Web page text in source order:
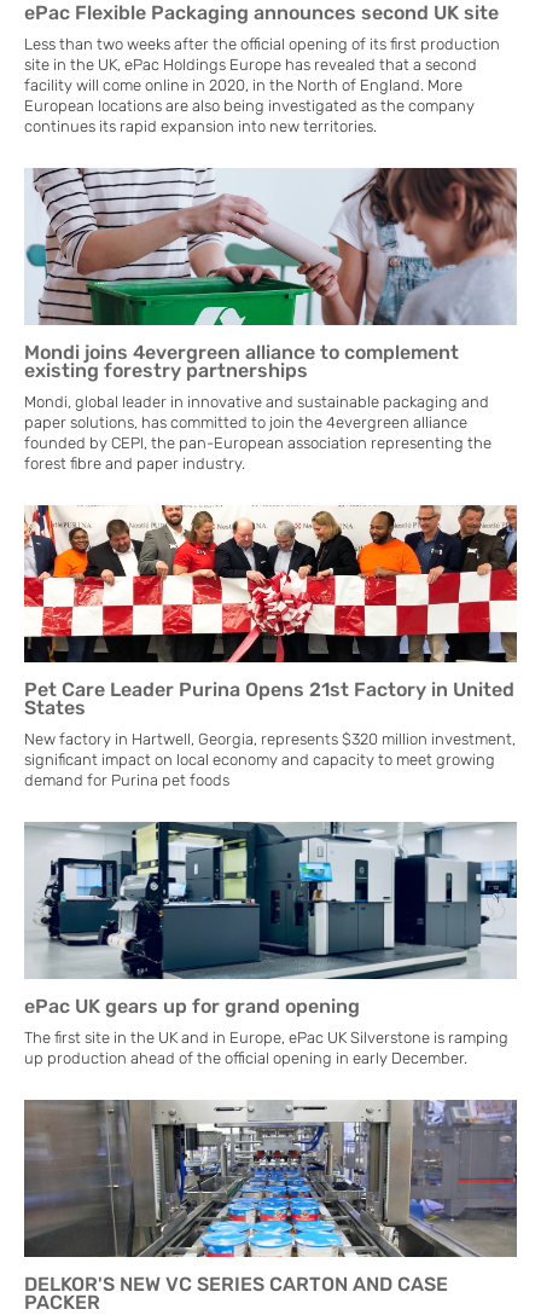
ePac Flexible Packaging announces second UK site
Less than two weeks after the official opening of its first production
site in the UK, ePac Holdings Europe has revealed that a second
facility will come online in 2020, in the North of England. More
European locations are also being investigated as the company
continues its rapid expansion into new territories.
Mondi joins 4evergreen alliance to complement
existing forestry partnerships
Mondi, global leader in innovative and sustainable packaging and
paper solutions, has committed to join the 4evergreen alliance
founded by CEPI, the pan-European association representing the
forest fibre and paper industry.
Pet Care Leader Purina Opens 21st Factory in United
States
New factory in Hartwell, Georgia, represents $320 million investment,
significant impact on local economy and capacity to meet growing
demand for Purina pet foods
ePac UK gears up for grand opening
The first site in the UK and in Europe, ePac UK Silverstone is ramping
up production ahead of the official opening in early December.
DELKOR'S NEW VC SERIES CARTON AND CASE
PACKER